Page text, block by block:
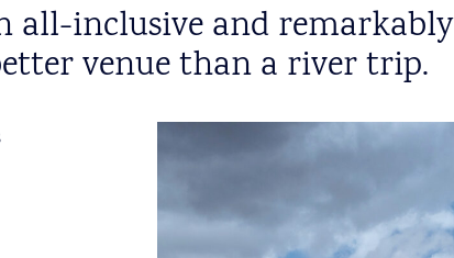
all-inclusive and
venue than a river trip.